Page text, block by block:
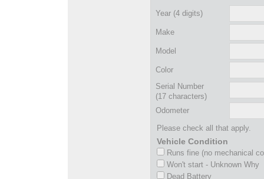
Year (4 digits)
Make
Model
Color
Serial Number
(17 characters)
Odometer
Please check all that apply.
Vehicle Condition
Runs fine (no mechanical
Won't start - Unknown Why
Dead Battery